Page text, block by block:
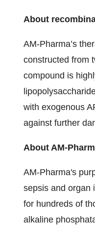
About
AM-Pharma’s
constructed from
compound is
with exogenous
against further
About AM-
AM-Pharma's
sepsis and organ
for hundreds of
alkaline